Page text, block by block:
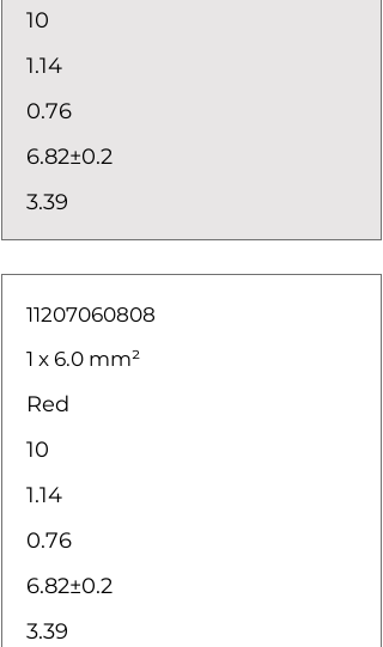
10
1.14
0.76
6.82±0.2
3.39
11207060808
1 x 6.0 mm²
Red
10
1.14
0.76
6.82±0.2
3.39